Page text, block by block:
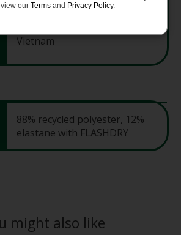
Vietnam
88% recycled polyester, 12%
elastane with FLASHDRY
might also like
our Terms and Privacy Policy.